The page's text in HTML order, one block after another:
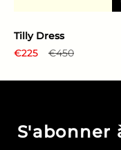
Tilly Dress
Regular price
€225 Sale price
€450
S'abonner